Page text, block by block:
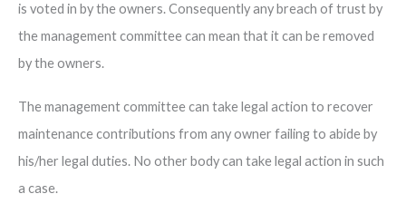
is voted in by the owners. Consequently any breach of trust by
the management committee can mean that it can be removed
by the owners.
The management committee can take legal action to recover
maintenance contributions from any owner failing to abide by
his/her legal duties. No other body can take legal action in such
a case.